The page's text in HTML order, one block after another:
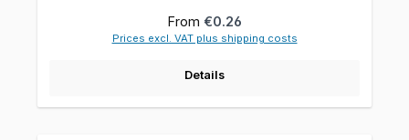
Regular price:
From €0.26
Prices excl. VAT plus shipping costs
Details